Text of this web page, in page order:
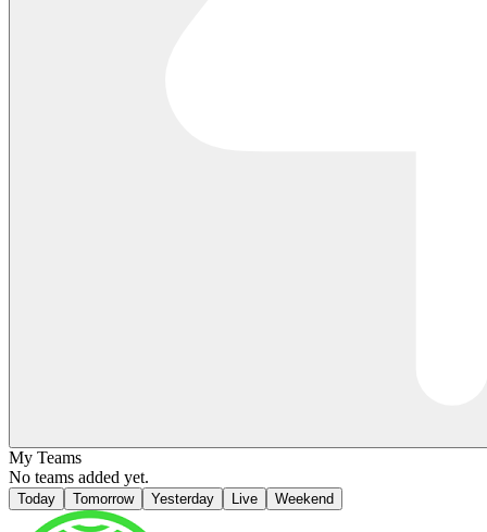
My Teams
No teams added yet.
Today Tomorrow Yesterday Live Weekend